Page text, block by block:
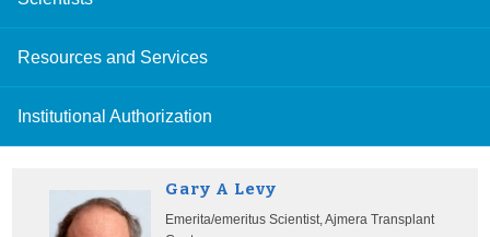
Resources and Services
Institutional Authorization
Gary A Levy
Emerita/emeritus Scientist, Ajmera Transplant